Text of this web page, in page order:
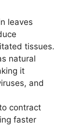
leaves
tissues.
natural
it
and
contract
faster